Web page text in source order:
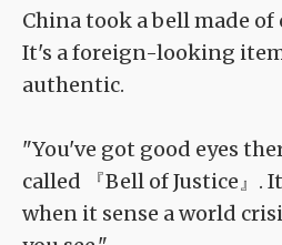
China took a bell made
It's a foreign-looking
authentic.
"You've got good eyes
called 『Bell of Justice』.
when it sense a world